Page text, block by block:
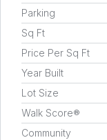
Parking
Sq Ft
Price Per Sq Ft
Year Built
Lot Size
Walk Score®
Community